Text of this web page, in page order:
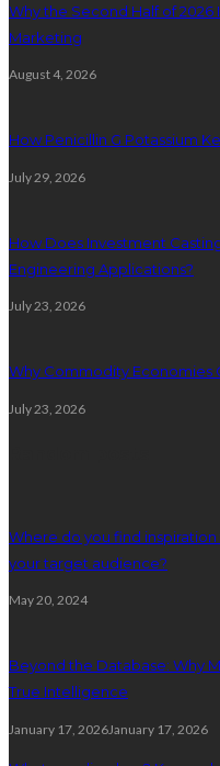
Why the Second Half of 2026
Marketing
August 4, 2026
How Penicillin G Potassium
July 29, 2026
How Does Investment
Engineering Applications?
July 23, 2026
Why Commodity Economies
July 23, 2026
Where do you find
your target audience?
May 20, 2024
Beyond the Database: Why
True Intelligence
January 17, 2026January 17, 2026